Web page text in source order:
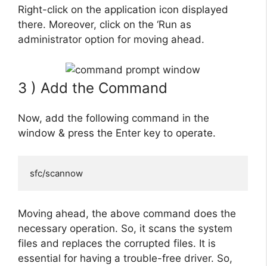
Right-click on the application icon displayed
there. Moreover, click on the ‘Run as
administrator option for moving ahead.
3 ) Add the Command
Now, add the following command in the
window & press the Enter key to operate.
sfc/scannow
Moving ahead, the above command does the
necessary operation. So, it scans the system
files and replaces the corrupted files. It is
essential for having a trouble-free driver. So,